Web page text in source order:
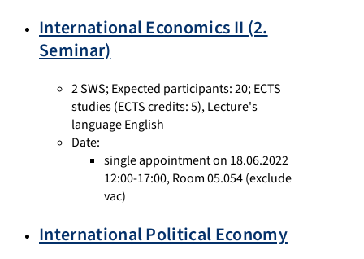
International Economics II (2.
Seminar)
2 SWS;Expected participants: 20;ECTS
studies(ECTS credits: 5),Lecture's
language English
Date:
single appointment on 18.06.2022
12:00-17:00, Room 05.054 (exclude
vac)
International Political Economy